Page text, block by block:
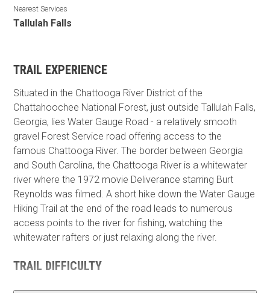
Nearest Services
Tallulah Falls
TRAIL EXPERIENCE
Situated in the Chattooga River District of the
Chattahoochee National Forest, just outside Tallulah Falls,
Georgia, lies Water Gauge Road - a relatively smooth
gravel Forest Service road offering access to the
famous Chattooga River. The border between Georgia
and South Carolina, the Chattooga River is a whitewater
river where the 1972 movie Deliverance starring Burt
Reynolds was filmed. A short hike down the Water Gauge
Hiking Trail at the end of the road leads to numerous
access points to the river for fishing, watching the
whitewater rafters or just relaxing along the river.
TRAIL DIFFICULTY